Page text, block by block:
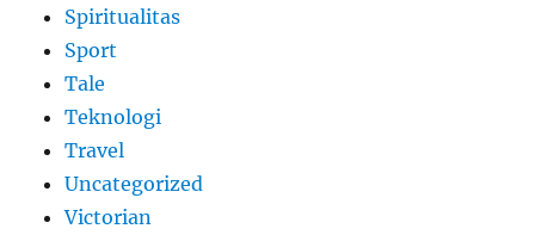
Spiritualitas
Sport
Tale
Teknologi
Travel
Uncategorized
Victorian